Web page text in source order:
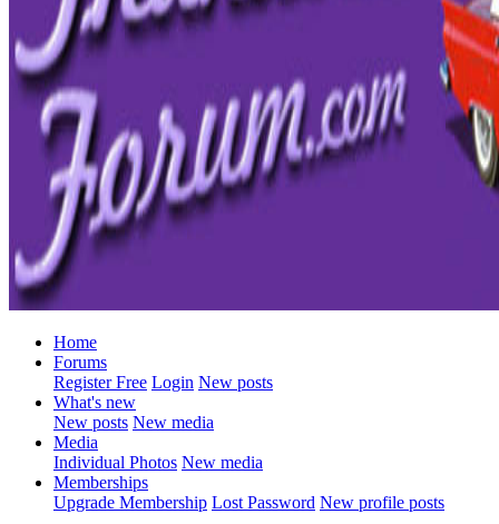
Home
Forums
Register Free Login New posts
What's new
New posts New media
Media
Individual Photos New media
Memberships
Upgrade Membership Lost Password New profile posts